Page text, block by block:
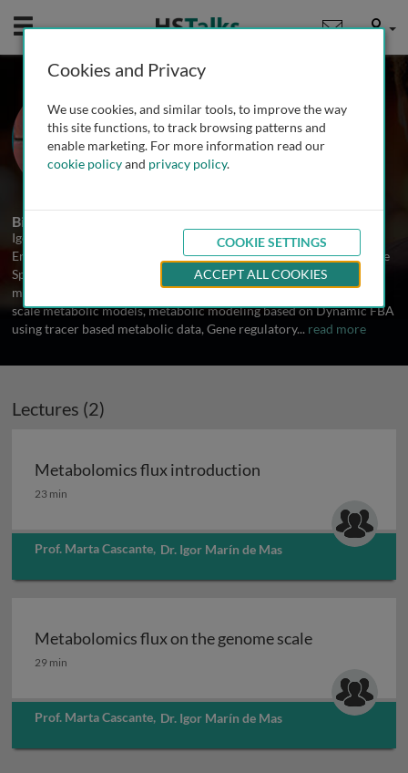
Mobile User
Dr. Igor Marín de Mas
University of Barcelona, Spain
2 Talks
Biography
Igor Marín is currently postdoctoral researcher in the Institute of
Environmental Assessment and Water Research (IDAEA) run by the
Spanish National Research Council (CSIC). He is specialized in
metabolic modeling using Constraint-based method on Genome-
scale metabolic models, metabolic modeling based on Dynamic FBA
using tracer based metabolic data, Gene regulatory... read more
Lectures (2)
Metabolomics flux introduction
Metabolomics flux introduction
23 min
Prof. Marta Cascante, Dr. Igor Marín de Mas
Metabolomics flux on the genome scale
Metabolomics flux on the genome scale
29 min
Prof. Marta Cascante, Dr. Igor Marín de Mas
Cookies and Privacy
We use cookies, and similar tools, to improve the way
this site functions, to track browsing patterns and
enable marketing. For more information read our
cookie policyand privacy policy.
COOKIE SETTINGS
ACCEPT ALL COOKIES